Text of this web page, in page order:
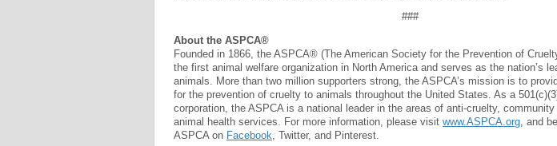
###
About the ASPCA®
Founded in 1866, the ASPCA® (The American Society for the Prevention of
the first animal welfare organization in North America and serves as the nation’s
animals. More than two million supporters strong, the ASPCA’s mission is to
for the prevention of cruelty to animals throughout the United States. As a
corporation, the ASPCA is a national leader in the areas of anti-cruelty, community
animal health services. For more information, please visit www.ASPCA.org, and
ASPCA on Facebook, Twitter, and Pinterest.